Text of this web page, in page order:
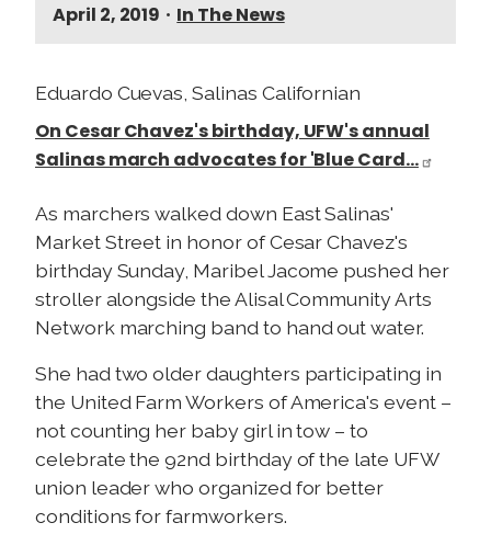
April 2, 2019 • In The News
Eduardo Cuevas, Salinas Californian
On Cesar Chavez's birthday, UFW's annual
Salinas march advocates for 'Blue Card…
As marchers walked down East Salinas'
Market Street in honor of Cesar Chavez's
birthday Sunday, Maribel Jacome pushed her
stroller alongside the Alisal Community Arts
Network marching band to hand out water.
She had two older daughters participating in
the United Farm Workers of America's event –
not counting her baby girl in tow – to
celebrate the 92nd birthday of the late UFW
union leader who organized for better
conditions for farmworkers.